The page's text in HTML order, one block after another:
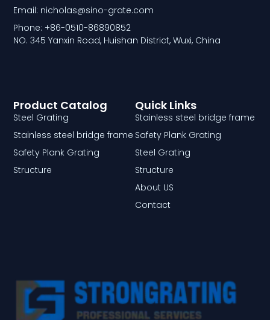
Quick Links
Stainless steel bridge frame
Safety Plank Grating
Steel Grating
Structure
About US
Contact
Product Catalog
Steel Grating
Stainless steel bridge frame
Safety Plank Grating
Structure
Email: nicholas@sino-grate.com
Phone: +86-0510-86890852
NO. 345 Yanxin Road, Huishan District, Wuxi, China